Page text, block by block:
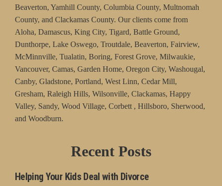
Beaverton, Yamhill County, Columbia County, Multnomah
County, and Clackamas County. Our clients come from
Aloha, Damascus, King City, Tigard, Battle Ground,
Dunthorpe, Lake Oswego, Troutdale, Beaverton, Fairview,
McMinnville, Tualatin, Boring, Forest Grove, Milwaukie,
Vancouver, Camas, Garden Home, Oregon City, Washougal,
Canby, Gladstone, Portland, West Linn, Cedar Mill,
Gresham, Raleigh Hills, Wilsonville, Clackamas, Happy
Valley, Sandy, Wood Village, Corbett , Hillsboro, Sherwood,
and Woodburn.
Recent Posts
Helping Your Kids Deal with Divorce